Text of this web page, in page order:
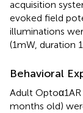
acquisition
evoked field
illuminations
(1mW, duration
Behavioral
Adult
months old)